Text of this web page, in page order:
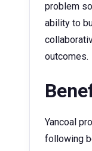
problem
ability to
outcomes.
Yancoal
following